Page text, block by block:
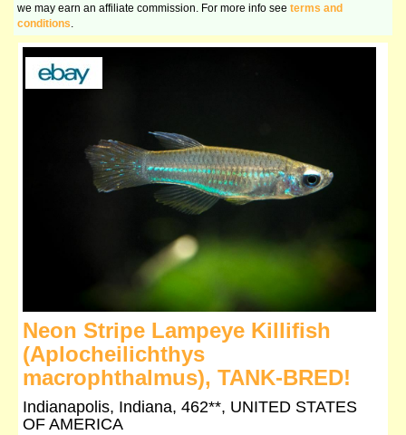
we may earn an affiliate commission. For more info see terms and
conditions
Neon Stripe Lampeye Killifish
(Aplocheilichthys
macrophthalmus), TANK-BRED!
Indianapolis, Indiana, 462**, UNITED STATES
OF AMERICA